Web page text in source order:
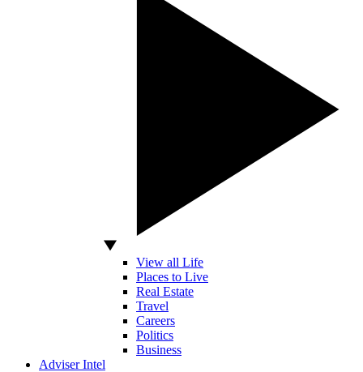
View all Life
Places to Live
Real Estate
Travel
Careers
Politics
Business
Adviser Intel